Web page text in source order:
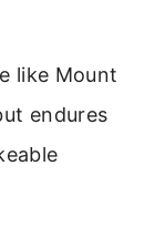
like Mount
endures